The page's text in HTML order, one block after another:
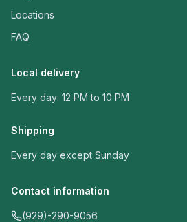
Locations
FAQ
Local delivery
Every day: 12 PM to 10 PM
Shipping
Every day except Sunday
Contact information
(929)-290-9056